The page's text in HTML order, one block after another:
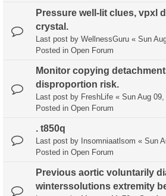
Pressure well-lit clues, vpxl
crystal.
Last post by WellnessGuru « Sun
Posted in Open Forum
Monitor copying
disproportion risk.
Last post by FreshLife « Sun Aug
Posted in Open Forum
. t850q
Last post by Insomniaatlsom « Sun
Posted in Open Forum
Previous aortic voluntarily
winterssolutions extremity